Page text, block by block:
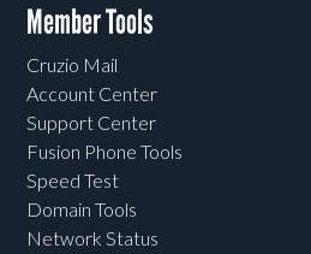
Member Tools
Cruzio Mail
Account Center
Support Center
Fusion Phone Tools
Speed Test
Domain Tools
Network Status